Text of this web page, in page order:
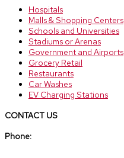
Hospitals
Malls & Shopping Centers
Schools and Universities
Stadiums or Arenas
Government and Airports
Grocery Retail
Restaurants
Car Washes
EV Charging Stations
CONTACT US
Phone: